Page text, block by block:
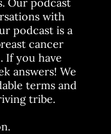
with
podcast is a
cancer
you have
answers! We
terms and
tribe.